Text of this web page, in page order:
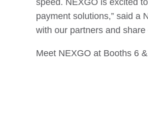
payment solutions,” said a
with our partners and
Meet NEXGO at Booths 6